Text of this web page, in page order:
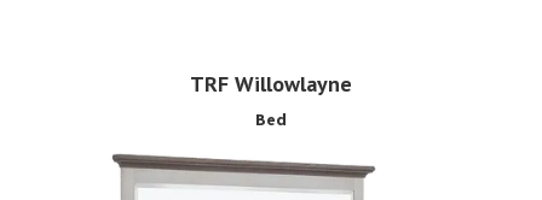
TRF Willowlayne
Bed